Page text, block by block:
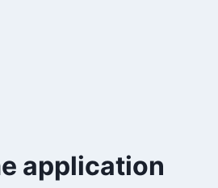
application